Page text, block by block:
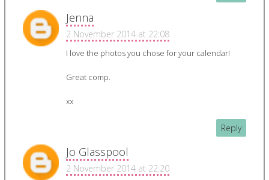
Jenna
2 November 2014 at 22:08
I love the photos you chose for your calendar!
Great comp.
xx
Reply
Jo Glasspool
2 November 2014 at 22:20